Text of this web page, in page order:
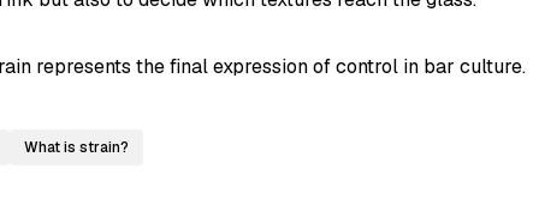
represents the final expression of control in bar culture.
What is strain?